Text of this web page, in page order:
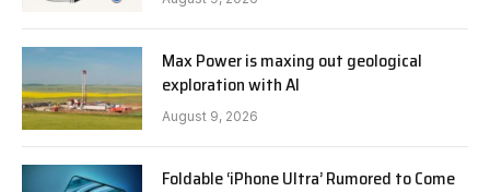
Max Power is maxing out geological
exploration with AI
August 9, 2026
Foldable ‘iPhone Ultra’ Rumored to Come